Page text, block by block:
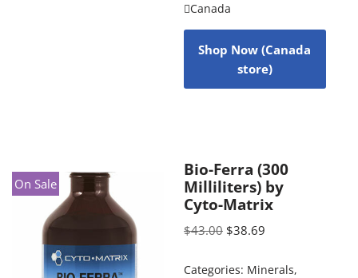
Canada
Shop Now (Canada
store)
On Sale
Bio-Ferra (300
Milliliters) by
Cyto-Matrix
$43.00 $38.69
Categories: Minerals,